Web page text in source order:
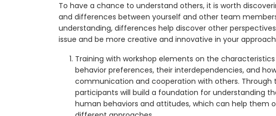
To have a chance to understand others, it is worth
and differences between yourself and other team
understanding, differences help discover other
issue and be more creative and innovative in your
Training with workshop elements on the
behavior preferences, their interdependencies, and
communication and cooperation with others. Through
participants will build a foundation for understanding
human behaviors and attitudes, which can help them